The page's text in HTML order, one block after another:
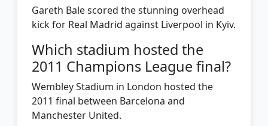
Gareth Bale scored the stunning overhead
kick for Real Madrid against Liverpool in Kyiv.
Which stadium hosted the
2011 Champions League final?
Wembley Stadium in London hosted the
2011 final between Barcelona and
Manchester United.